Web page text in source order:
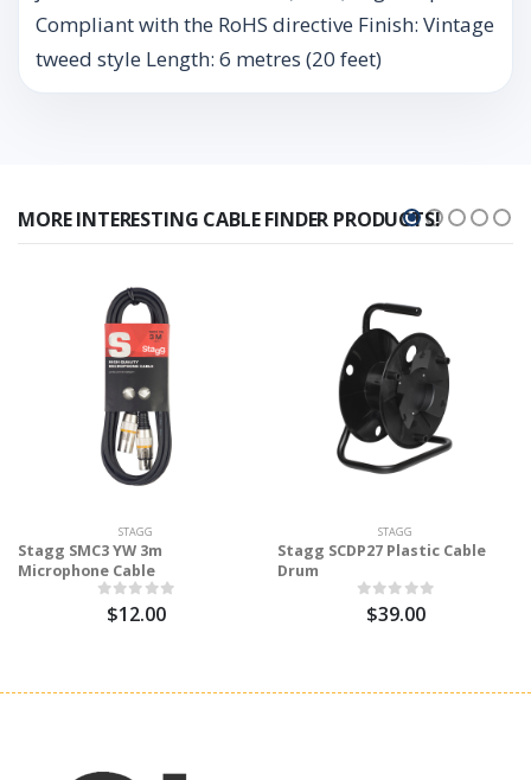
Compliant with the RoHS directive Finish: Vintage
tweed style Length: 6 metres (20 feet)
MORE INTERESTING CABLE FINDER PRODUCTS!
STAGG
Stagg SMC3 YW 3m
Microphone Cable
$12.00
STAGG
Stagg SCDP27 Plastic Cable
Drum
$39.00